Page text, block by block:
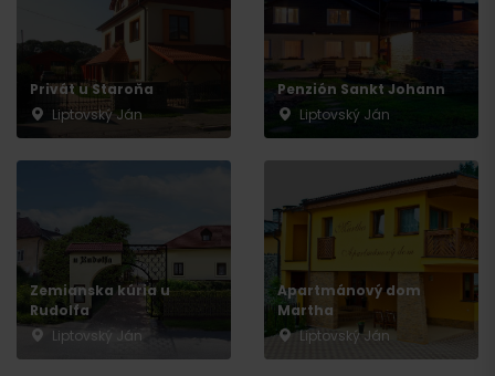
Privát u Staroňa
Liptovský Ján
Penzión Sankt Johann
Liptovský Ján
Zemianska kúria u
Rudolfa
Liptovský Ján
Apartmánový dom
Martha
Liptovský Ján